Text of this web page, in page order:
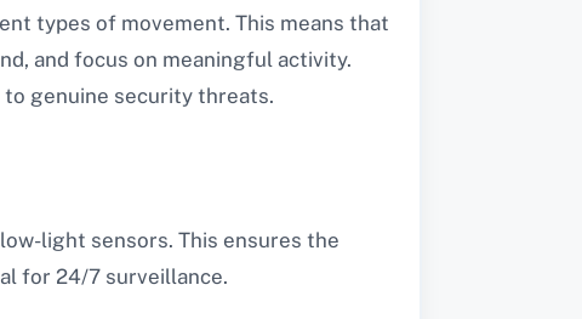
types of movement. This means that
and focus on meaningful activity.
genuine security threats.
light sensors. This ensures the
for 24/7 surveillance.